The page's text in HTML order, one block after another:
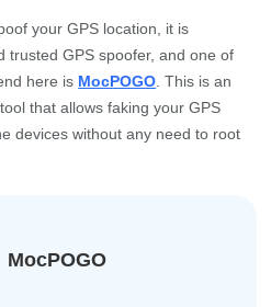
your GPS location, it is
trusted GPS spoofer, and one of
here is MocPOGO . This is an
that allows faking your GPS
devices without any need to root
MocPOGO